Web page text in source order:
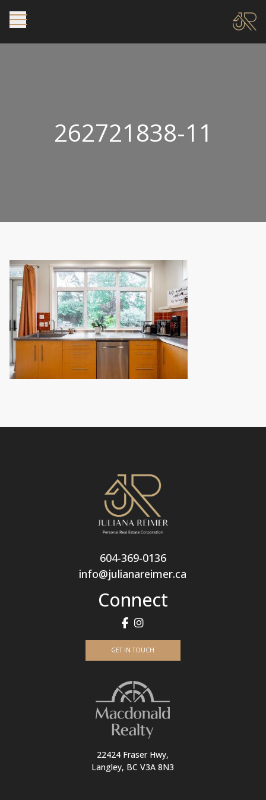
262721838-11
604-369-0136
info@julianareimer.ca
Connect
GET IN TOUCH
22424 Fraser Hwy,
Langley, BC V3A 8N3